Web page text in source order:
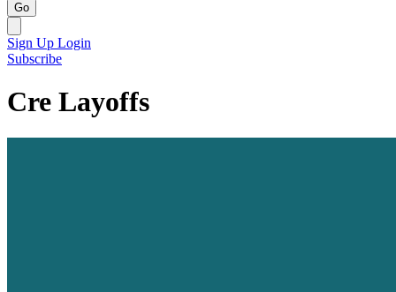
Go
Sign Up Login
Subscribe
Cre Layoffs